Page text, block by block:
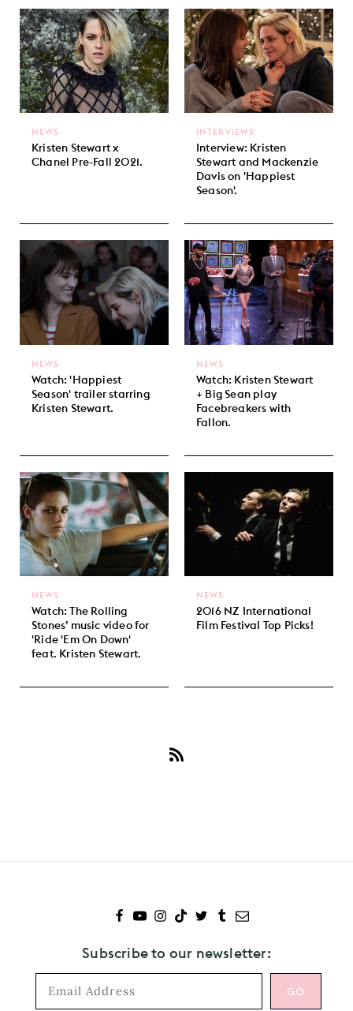
Kristen Stewart x
Chanel Pre-Fall 2021.
NEWS
Interview: Kristen
Stewart and Mackenzie
Davis on 'Happiest
Season'.
INTERVIEWS
Watch: 'Happiest
Season' trailer starring
Kristen Stewart.
NEWS
Watch: Kristen Stewart
+ Big Sean play
Facebreakers with
Fallon.
NEWS
Watch: The Rolling
Stones’ music video for
'Ride 'Em On Down'
feat. Kristen Stewart.
NEWS
2016 NZ International
Film Festival Top Picks!
NEWS
Subscribe to our newsletter: